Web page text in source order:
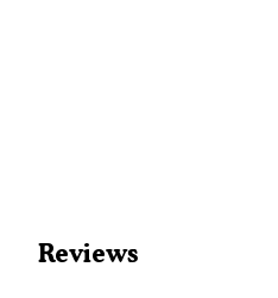
Reviews